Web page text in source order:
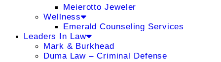
Meierotto Jeweler
Wellness
Emerald Counseling Services
Leaders In Law
Mark & Burkhead
Duma Law – Criminal Defense